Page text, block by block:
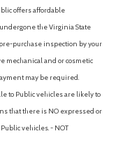
4-Cylinder
offers affordable
the Virginia State
purchase inspection by your
mechanical and or cosmetic
may be required.
to Public vehicles are likely to
that there is NO expressed or
vehicles. - NOT